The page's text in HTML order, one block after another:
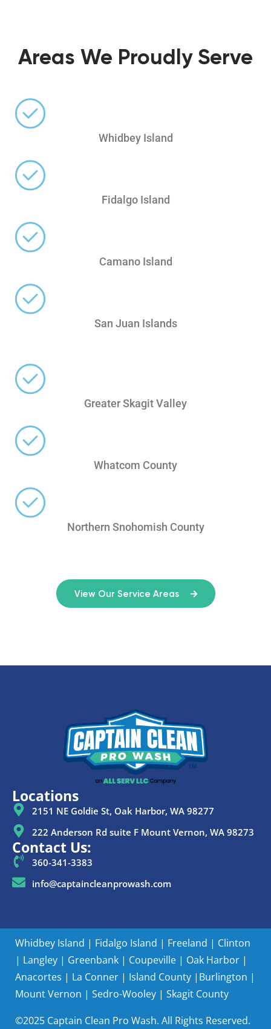
Areas We Proudly Serve
Whidbey Island
Fidalgo Island
Camano Island
San Juan Islands
Greater Skagit Valley
Whatcom County
Northern Snohomish County
View Our Service Areas
Locations
2151 NE Goldie St, Oak Harbor, WA 98277
222 Anderson Rd suite F Mount Vernon, WA 98273
Contact Us:
360-341-3383
info@captaincleanprowash.com
Whidbey Island | Fidalgo Island | Freeland | Clinton
| Langley | Greenbank | Coupeville | Oak Harbor |
Anacortes | La Conner | Island County | Burlington |
Mount Vernon | Sedro-Wooley | Skagit County
©2025 Captain Clean Pro Wash. All Rights Reserved.